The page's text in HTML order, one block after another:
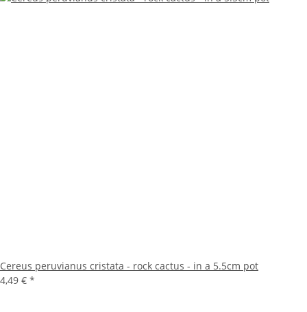
Cereus peruvianus cristata - rock cactus - in a 5.5cm pot
4,49 € *